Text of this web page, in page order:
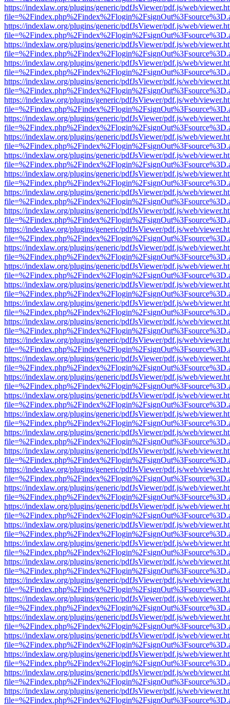
https://indexlaw.org/plugins/generic/pdfJsViewer/pdf.js/web/
https://indexlaw.org/plugins/generic/pdfJsViewer/pdf.js/web/
https://indexlaw.org/plugins/generic/pdfJsViewer/pdf.js/web/
https://indexlaw.org/plugins/generic/pdfJsViewer/pdf.js/web/
https://indexlaw.org/plugins/generic/pdfJsViewer/pdf.js/web/
https://indexlaw.org/plugins/generic/pdfJsViewer/pdf.js/web/
https://indexlaw.org/plugins/generic/pdfJsViewer/pdf.js/web/
https://indexlaw.org/plugins/generic/pdfJsViewer/pdf.js/web/
https://indexlaw.org/plugins/generic/pdfJsViewer/pdf.js/web/
https://indexlaw.org/plugins/generic/pdfJsViewer/pdf.js/web/
https://indexlaw.org/plugins/generic/pdfJsViewer/pdf.js/web/
https://indexlaw.org/plugins/generic/pdfJsViewer/pdf.js/web/
https://indexlaw.org/plugins/generic/pdfJsViewer/pdf.js/web/
https://indexlaw.org/plugins/generic/pdfJsViewer/pdf.js/web/
https://indexlaw.org/plugins/generic/pdfJsViewer/pdf.js/web/
https://indexlaw.org/plugins/generic/pdfJsViewer/pdf.js/web/
https://indexlaw.org/plugins/generic/pdfJsViewer/pdf.js/web/
https://indexlaw.org/plugins/generic/pdfJsViewer/pdf.js/web/
https://indexlaw.org/plugins/generic/pdfJsViewer/pdf.js/web/
https://indexlaw.org/plugins/generic/pdfJsViewer/pdf.js/web/
https://indexlaw.org/plugins/generic/pdfJsViewer/pdf.js/web/
https://indexlaw.org/plugins/generic/pdfJsViewer/pdf.js/web/
https://indexlaw.org/plugins/generic/pdfJsViewer/pdf.js/web/
https://indexlaw.org/plugins/generic/pdfJsViewer/pdf.js/web/
https://indexlaw.org/plugins/generic/pdfJsViewer/pdf.js/web/
https://indexlaw.org/plugins/generic/pdfJsViewer/pdf.js/web/
https://indexlaw.org/plugins/generic/pdfJsViewer/pdf.js/web/
https://indexlaw.org/plugins/generic/pdfJsViewer/pdf.js/web/
https://indexlaw.org/plugins/generic/pdfJsViewer/pdf.js/web/
https://indexlaw.org/plugins/generic/pdfJsViewer/pdf.js/web/
https://indexlaw.org/plugins/generic/pdfJsViewer/pdf.js/web/
https://indexlaw.org/plugins/generic/pdfJsViewer/pdf.js/web/
https://indexlaw.org/plugins/generic/pdfJsViewer/pdf.js/web/
https://indexlaw.org/plugins/generic/pdfJsViewer/pdf.js/web/
https://indexlaw.org/plugins/generic/pdfJsViewer/pdf.js/web/
https://indexlaw.org/plugins/generic/pdfJsViewer/pdf.js/web/
https://indexlaw.org/plugins/generic/pdfJsViewer/pdf.js/web/
https://indexlaw.org/plugins/generic/pdfJsViewer/pdf.js/web/